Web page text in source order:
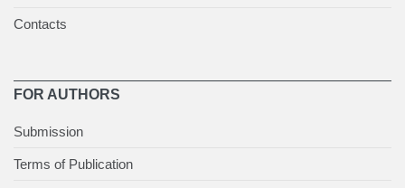
Contacts
FOR AUTHORS
Submission
Terms of Publication